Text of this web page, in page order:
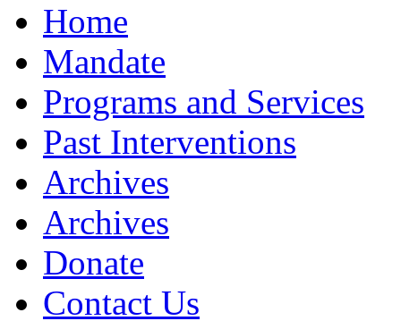
Home
Mandate
Programs and Services
Past Interventions
Archives
Archives
Donate
Contact Us